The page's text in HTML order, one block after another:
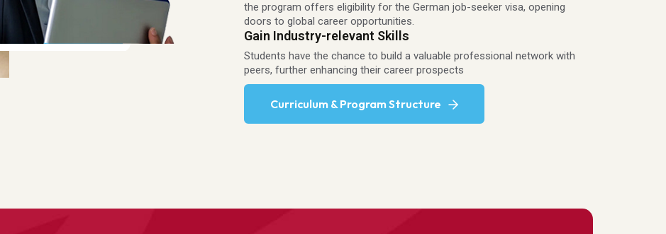
the program offers eligibility for the German job-seeker visa, opening
doors to global career opportunities.
Gain Industry-relevant Skills
Students have the chance to build a valuable professional network with
peers, further enhancing their career prospects
Curriculum & Program Structure